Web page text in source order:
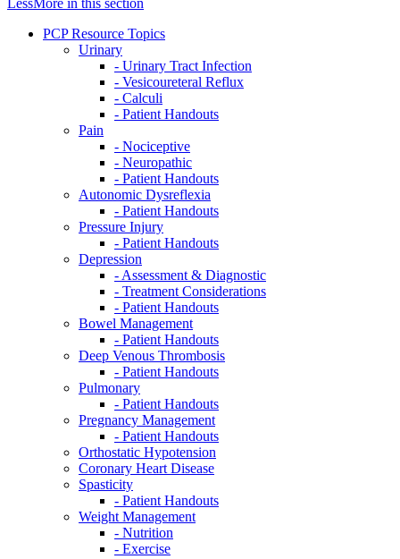
PCP Resource Topics
Urinary
- Urinary Tract Infection
- Vesicoureteral Reflux
- Calculi
- Patient Handouts
Pain
- Nociceptive
- Neuropathic
- Patient Handouts
Autonomic Dysreflexia
- Patient Handouts
Pressure Injury
- Patient Handouts
Depression
- Assessment & Diagnostic
- Treatment Considerations
- Patient Handouts
Bowel Management
- Patient Handouts
Deep Venous Thrombosis
- Patient Handouts
Pulmonary
- Patient Handouts
Pregnancy Management
- Patient Handouts
Orthostatic Hypotension
Coronary Heart Disease
Spasticity
- Patient Handouts
Weight Management
- Nutrition
- Exercise